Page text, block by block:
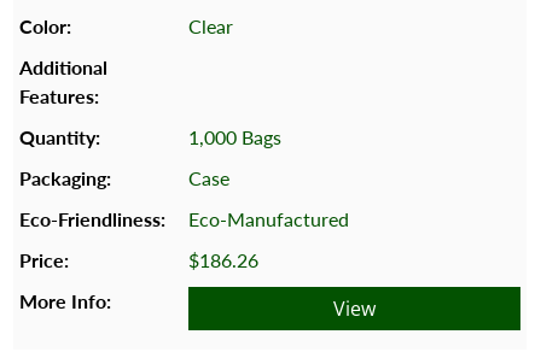
Clear
1,000 Bags
Case
Eco-Manufactured
$186.26
View